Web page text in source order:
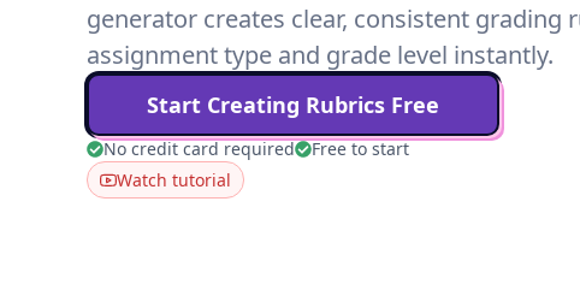
generator creates clear, consistent grading
assignment type and grade level instantly.
Start Creating Rubrics Free
No credit card required
Free to start
Watch tutorial